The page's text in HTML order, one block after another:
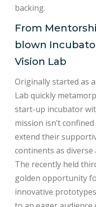
backing.
From
blown
Vision Lab
Originally started as
Lab quickly
start-up incubator
mission isn’t
extend their
continents as diverse
The recently held
golden opportunity
innovative